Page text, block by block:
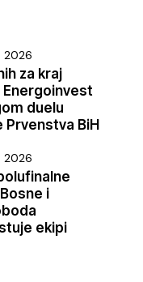
2026
za kraj
duelu
BiH
2026
i
ekipi